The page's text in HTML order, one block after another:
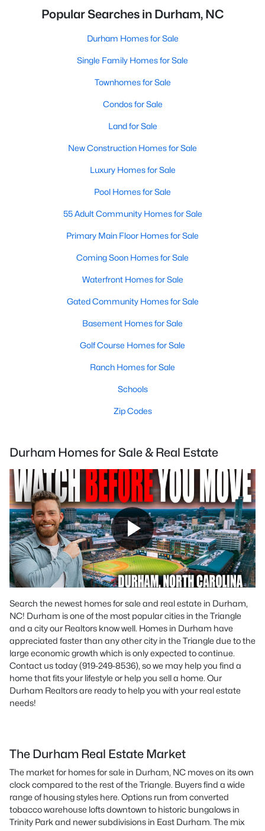
Popular Searches in Durham, NC
Durham Homes for Sale
Single Family Homes for Sale
Townhomes for Sale
Condos for Sale
Land for Sale
New Construction Homes for Sale
Luxury Homes for Sale
Pool Homes for Sale
55 Adult Community Homes for Sale
Primary Main Floor Homes for Sale
Coming Soon Homes for Sale
Waterfront Homes for Sale
Gated Community Homes for Sale
Basement Homes for Sale
Golf Course Homes for Sale
Ranch Homes for Sale
Schools
Zip Codes
Durham Homes for Sale & Real Estate
Search the newest homes for sale and real estate in Durham,
NC! Durham is one of the most popular cities in the Triangle
and a city our Realtors know well. Homes in Durham have
appreciated faster than any other city in the Triangle due to the
large economic growth which is only expected to continue.
Contact us today (919-249-8536), so we may help you find a
home that fits your lifestyle or help you sell a home. Our
Durham Realtors are ready to help you with your real estate
needs!
The Durham Real Estate Market
The market for homes for sale in Durham, NC moves on its own
clock compared to the rest of the Triangle. Buyers find a wide
range of housing styles here. Options run from converted
tobacco warehouse lofts downtown to historic bungalows in
Trinity Park and newer subdivisions in East Durham. The mix